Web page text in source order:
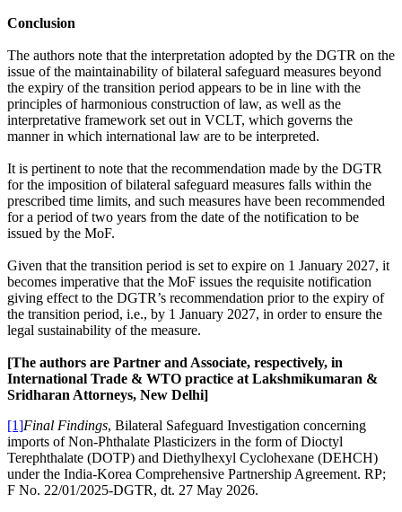
Conclusion
The authors note that the interpretation adopted by the DGTR on the
issue of the maintainability of bilateral safeguard measures beyond
the expiry of the transition period appears to be in line with the
principles of harmonious construction of law, as well as the
interpretative framework set out in VCLT, which governs the
manner in which international law are to be interpreted.
It is pertinent to note that the recommendation made by the DGTR
for the imposition of bilateral safeguard measures falls within the
prescribed time limits, and such measures have been recommended
for a period of two years from the date of the notification to be
issued by the MoF.
Given that the transition period is set to expire on 1 January 2027, it
becomes imperative that the MoF issues the requisite notification
giving effect to the DGTR’s recommendation prior to the expiry of
the transition period, i.e., by 1 January 2027, in order to ensure the
legal sustainability of the measure.
[The authors are Partner and Associate, respectively, in
International Trade & WTO practice at Lakshmikumaran &
Sridharan Attorneys, New Delhi]
[1]Final Findings, Bilateral Safeguard Investigation concerning
imports of Non-Phthalate Plasticizers in the form of Dioctyl
Terephthalate (DOTP) and Diethylhexyl Cyclohexane (DEHCH)
under the India-Korea Comprehensive Partnership Agreement. RP;
F No. 22/01/2025-DGTR, dt. 27 May 2026.